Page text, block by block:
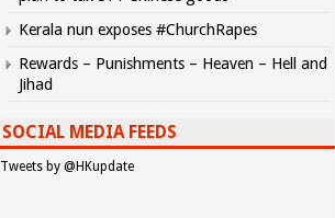
Kerala nun exposes #ChurchRapes
Rewards – Punishments – Heaven – Hell and
Jihad
SOCIAL MEDIA FEEDS
Tweets by @HKupdate